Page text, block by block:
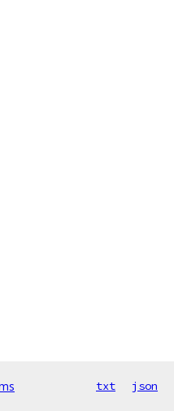
txt json